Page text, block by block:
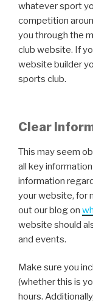
whatever sport
competition
you through the
club website. If
website builder
sports club.
Clear
This may seem
all key
information
your website, for
out our blog on
website should
and events.
Make sure you
(whether this is
hours.